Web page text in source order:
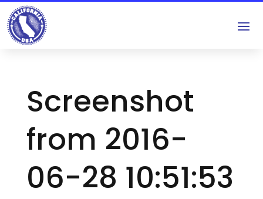
Screenshot
from 2016-
06-28 10:51:53